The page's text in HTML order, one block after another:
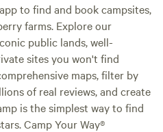
to find and book campsites,
farms. Explore our
public lands, well-
sites you won't find
maps, filter by
of real reviews, and create
is the simplest way to find
Camp Your Way®